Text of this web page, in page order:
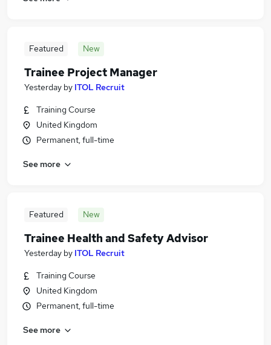
Featured New
Trainee Project Manager
Yesterday by ITOL Recruit
Training Course
United Kingdom
Permanent, full-time
See more
Featured New
Trainee Health and Safety Advisor
Yesterday by ITOL Recruit
Training Course
United Kingdom
Permanent, full-time
See more